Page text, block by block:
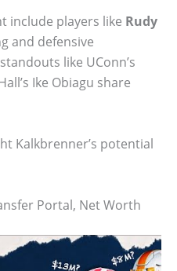
include players like Rudy
and defensive
like UConn’s
Ike Obiagu share
Kalkbrenner’s potential
Portal, Net Worth